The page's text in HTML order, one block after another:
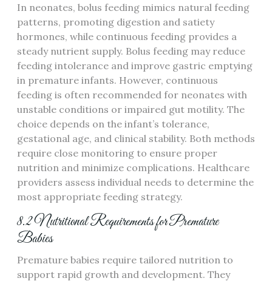
In neonates‚ bolus feeding mimics natural feeding
patterns‚ promoting digestion and satiety
hormones‚ while continuous feeding provides a
steady nutrient supply. Bolus feeding may reduce
feeding intolerance and improve gastric emptying
in premature infants. However‚ continuous
feeding is often recommended for neonates with
unstable conditions or impaired gut motility. The
choice depends on the infant’s tolerance‚
gestational age‚ and clinical stability. Both methods
require close monitoring to ensure proper
nutrition and minimize complications. Healthcare
providers assess individual needs to determine the
most appropriate feeding strategy.
8.2 Nutritional Requirements for Premature
Babies
Premature babies require tailored nutrition to
support rapid growth and development. They